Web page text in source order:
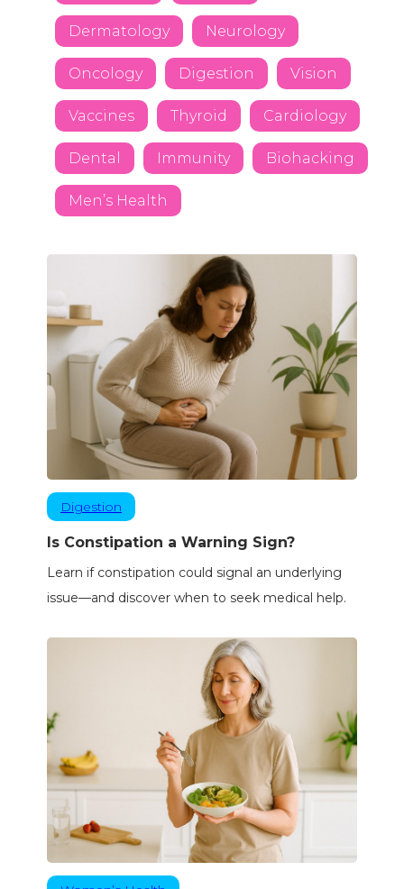
Dermatology Neurology
Oncology Digestion Vision
Vaccines Thyroid Cardiology
Dental Immunity Biohacking
Men’s Health
Digestion
Is Constipation a Warning Sign?
Learn if constipation could signal an underlying
issue—and discover when to seek medical help.